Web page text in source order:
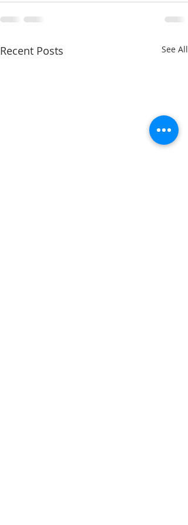
Recent Posts See All